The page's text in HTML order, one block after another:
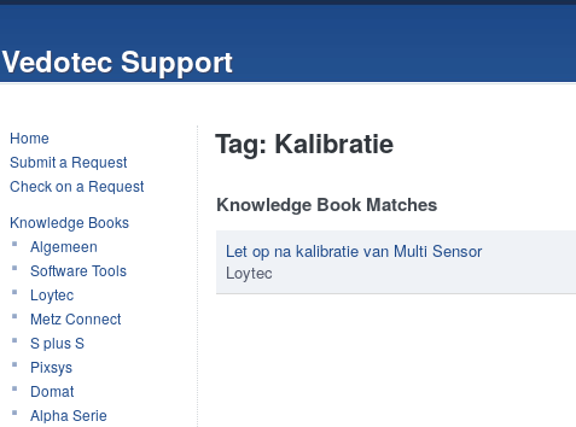
Vedotec Support
Home
Submit a Request
Check on a Request
Knowledge Books
Algemeen
Software Tools
Loytec
Metz Connect
S plus S
Pixsys
Domat
Alpha Serie
Tag: Kalibratie
Knowledge Book Matches
Let op na kalibratie van Multi Sensor
Loytec